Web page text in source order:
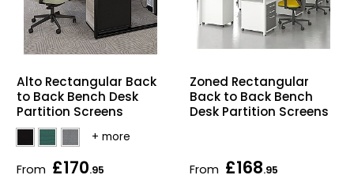
Alto Rectangular Back
to Back Bench Desk
Partition Screens
From £170.95
Zoned Rectangular
Back to Back Bench
Desk Partition Screens
From £168.95